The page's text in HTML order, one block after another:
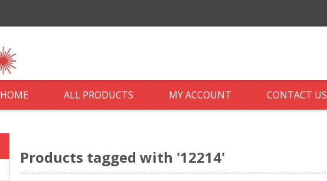
HOME ALL PRODUCTS MY ACCOUNT CONTACT US
Products tagged with '12214'